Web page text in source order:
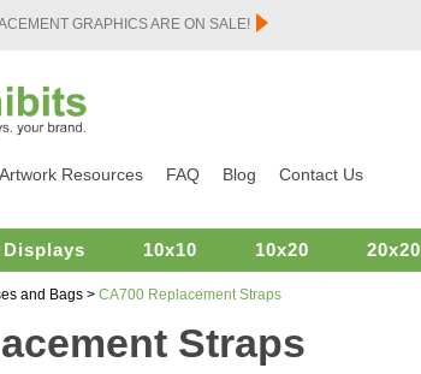
GRAPHICS ARE ON SALE!
Artwork Resources FAQ Blog Contact Us
10x10 10x20 20x20
and Bags > CA700 Replacement Straps
Straps